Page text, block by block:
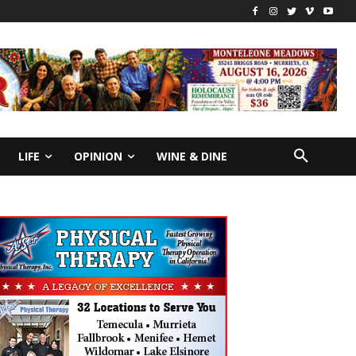
LIFE OPINION WINE & DINE